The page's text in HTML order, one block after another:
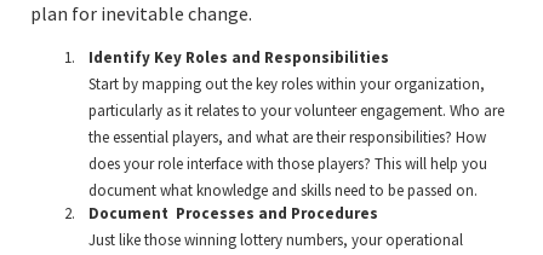
plan for inevitable change.
Identify Key Roles and Responsibilities
Start by mapping out the key roles within your organization,
particularly as it relates to your volunteer engagement. Who are
the essential players, and what are their responsibilities? How
does your role interface with those players? This will help you
document what knowledge and skills need to be passed on.
Document Processes and Procedures
Just like those winning lottery numbers, your operational